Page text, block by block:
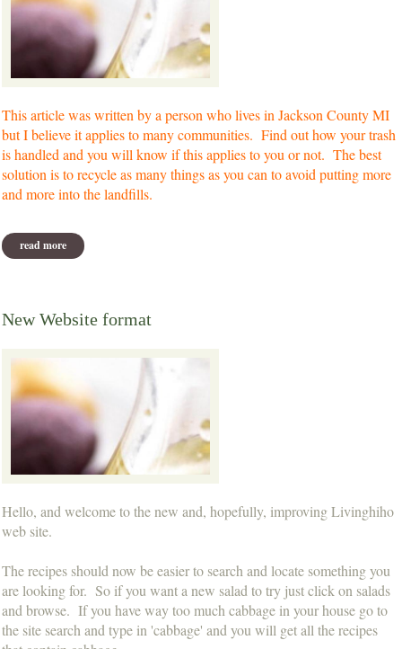
This article was written by a person who lives in Jackson County MI
but I believe it applies to many communities. Find out how your trash
is handled and you will know if this applies to you or not. The best
solution is to recycle as many things as you can to avoid putting more
and more into the landfills.
read more about biodegradable plastic trash bags - should you or shouldn’t you?
New Website format
Hello, and welcome to the new and, hopefully, improving Livinghiho
web site.
The recipes should now be easier to search and locate something you
are looking for. So if you want a new salad to try just click on salads
and browse. If you have way too much cabbage in your house go to
the site search and type in 'cabbage' and you will get all the recipes